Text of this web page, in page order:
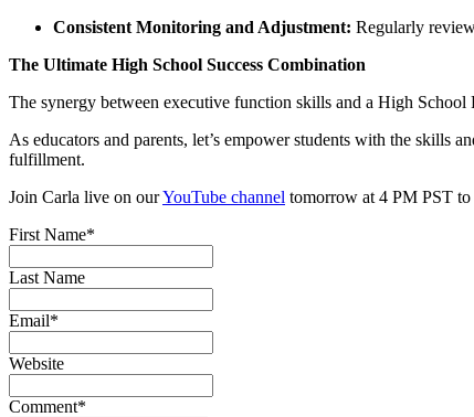
Consistent Monitoring and Adjustment: Regularly
The Ultimate High School Success Combination
The synergy between executive function skills and a High School
As educators and parents, let’s empower students with the skills
fulfillment.
Join Carla live on ourYouTube channel tomorrow at 4 PM PST
First Name*
Last Name
Email*
Website
Comment*